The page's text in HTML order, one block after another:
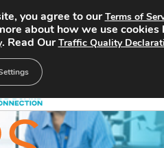
you agree to ourTerms of
about how we use cookies
. Read OurTraffic Quality